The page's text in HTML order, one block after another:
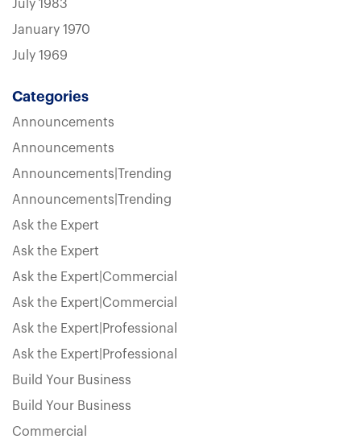
July 1983
January 1970
July 1969
Categories
Announcements
Announcements
Announcements|Trending
Announcements|Trending
Ask the Expert
Ask the Expert
Ask the Expert|Commercial
Ask the Expert|Commercial
Ask the Expert|Professional
Ask the Expert|Professional
Build Your Business
Build Your Business
Commercial